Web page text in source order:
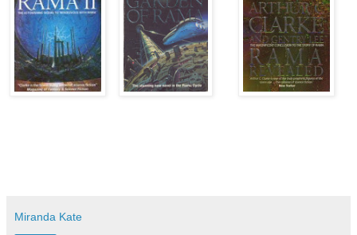
Miranda Kate